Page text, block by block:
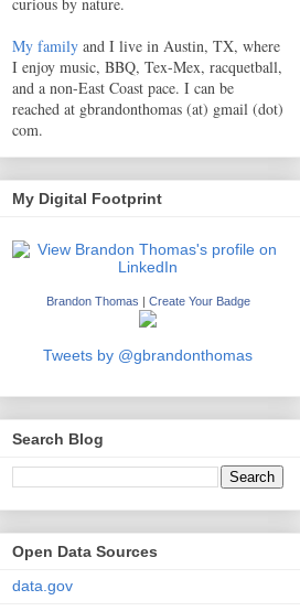
My family and I live in Austin, TX, where
I enjoy music, BBQ, Tex-Mex, racquetball,
and a non-East Coast pace. I can be
reached at gbrandonthomas (at) gmail (dot)
com.
My Digital Footprint
Brandon Thomas Create Your Badge
Tweets by @gbrandonthomas
Search Blog
Open Data Sources
data.gov